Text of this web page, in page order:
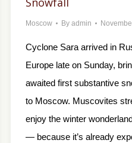
Moscow By admin
Cyclone Sara arrived in
Europe late on Sunday,
awaited first substantive
to Moscow. Muscovites
enjoy the winter
— because it’s already